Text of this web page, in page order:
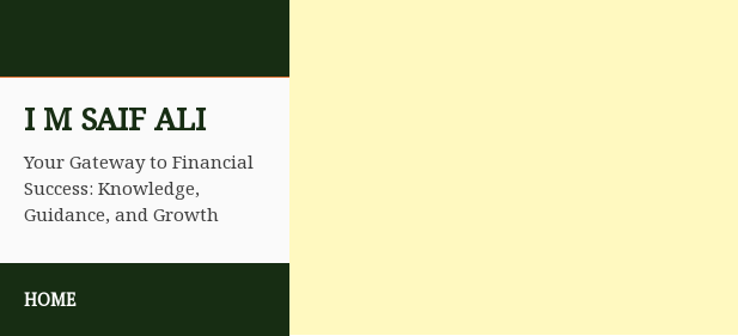
I M SAIF ALI
Your Gateway to Financial
Success: Knowledge,
Guidance, and Growth
HOME